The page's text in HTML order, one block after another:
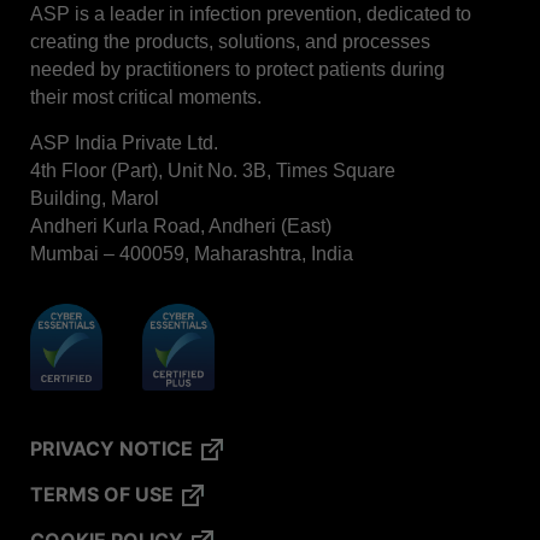
ASP is a leader in infection prevention, dedicated to
creating the products, solutions, and processes
needed by practitioners to protect patients during
their most critical moments.
ASP India Private Ltd.
4th Floor (Part), Unit No. 3B, Times Square
Building, Marol
Andheri Kurla Road, Andheri (East)
Mumbai – 400059, Maharashtra, India
PRIVACY NOTICE
TERMS OF USE